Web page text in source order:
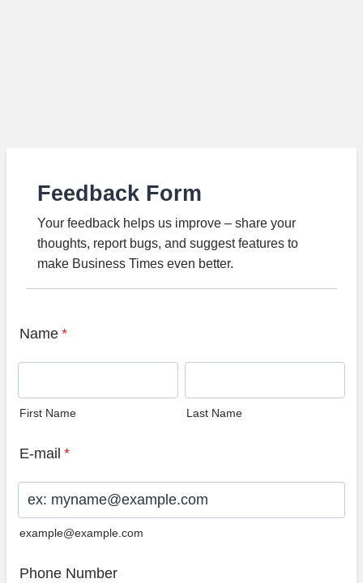
Feedback Form
Your feedback helps us improve – share your
thoughts, report bugs, and suggest features to
make Business Times even better.
Name *
First Name Last Name
E-mail *
example@example.com
Phone Number